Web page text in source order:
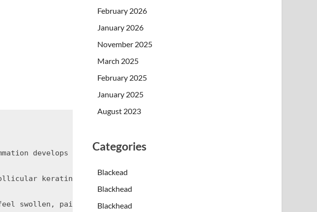
develops within the lower portions of the hair follicle
follicular keratinization combine to clog the follicle. In some
swollen, painful, or hard beneath the surface. Immune cells move
February 2026
January 2026
November 2025
March 2025
February 2025
January 2025
August 2023
Categories
Blackead
Blackhead
Blackhead